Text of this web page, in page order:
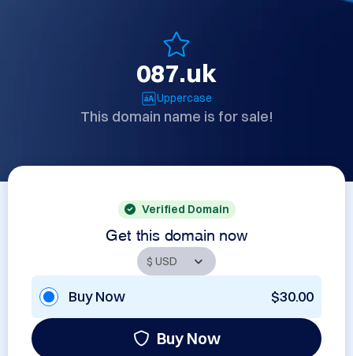
087.uk
Uppercase
This domain name is for sale!
Verified Domain
Get this domain now
Buy Now $30.00
Buy Now